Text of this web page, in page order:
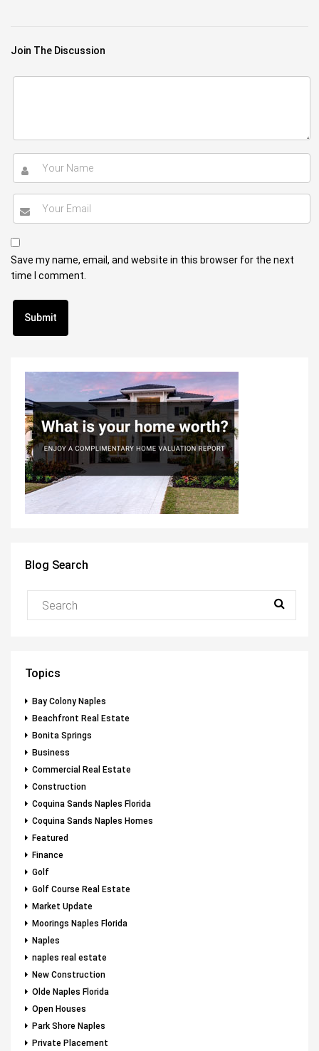
Join The Discussion
Save my name, email, and website in this browser for the next
time I comment.
Blog Search
Topics
Bay Colony Naples
Beachfront Real Estate
Bonita Springs
Business
Commercial Real Estate
Construction
Coquina Sands Naples Florida
Coquina Sands Naples Homes
Featured
Finance
Golf
Golf Course Real Estate
Market Update
Moorings Naples Florida
Naples
naples real estate
New Construction
Olde Naples Florida
Open Houses
Park Shore Naples
Private Placement